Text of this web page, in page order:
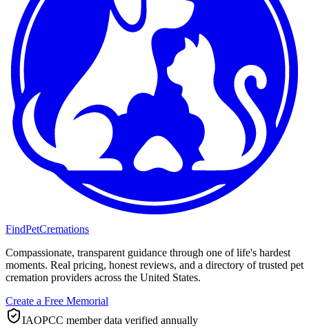
FindPetCremations
Compassionate, transparent guidance through one of life's hardest
moments. Real pricing, honest reviews, and a directory of trusted pet
cremation providers across the United States.
Create a Free Memorial
IAOPCC member data verified annually